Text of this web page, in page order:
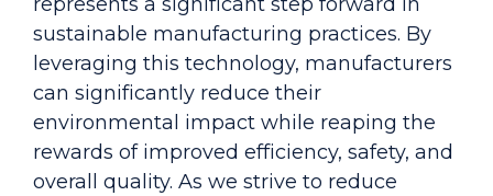
sustainable manufacturing practices. By
leveraging this technology, manufacturers
can significantly reduce their
environmental impact while reaping the
rewards of improved efficiency, safety, and
overall quality. As we strive to reduce